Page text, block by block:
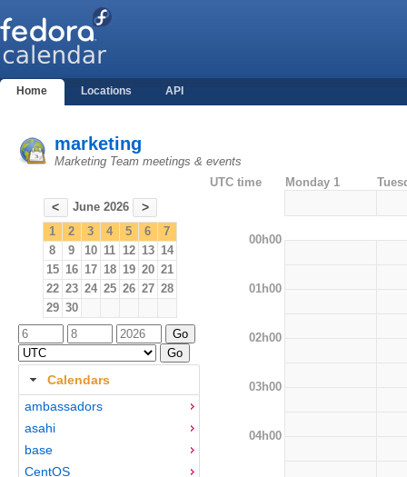
Home Locations API
marketing
Marketing Team meetings & events
< June 2026 >
1 2 3 4 5 6
7
8
9 10 11 12 13 14
15 16 17 18 19 20 21
22 23 24 25 26 27 28
29 30
Calendars
ambassadors
asahi
base
CentOS
UTC time Monday 1
00h00
01h00
02h00
03h00
04h00